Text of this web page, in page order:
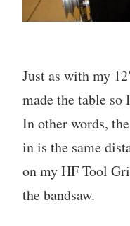
Just as with my
made the table so
In other words,
in is the same
on my HF Tool
the bandsaw.